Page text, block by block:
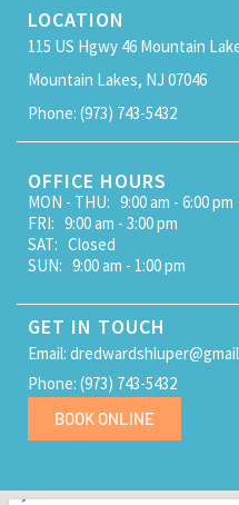
LOCATION
115 US Hgwy 46 Mountain
Mountain Lakes, NJ 07046
Phone: (973) 743-5432
OFFICE HOURS
MON - THU: 9:00 am - 6:00 pm
FRI: 9:00 am - 3:00 pm
SAT: Closed
SUN: 9:00 am - 1:00 pm
GET IN TOUCH
Email:
Phone: (973) 743-5432
BOOK ONLINE